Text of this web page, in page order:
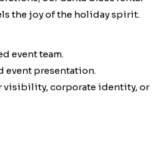
the joy of the holiday spirit.
event team.
event presentation.
visibility, corporate identity, or